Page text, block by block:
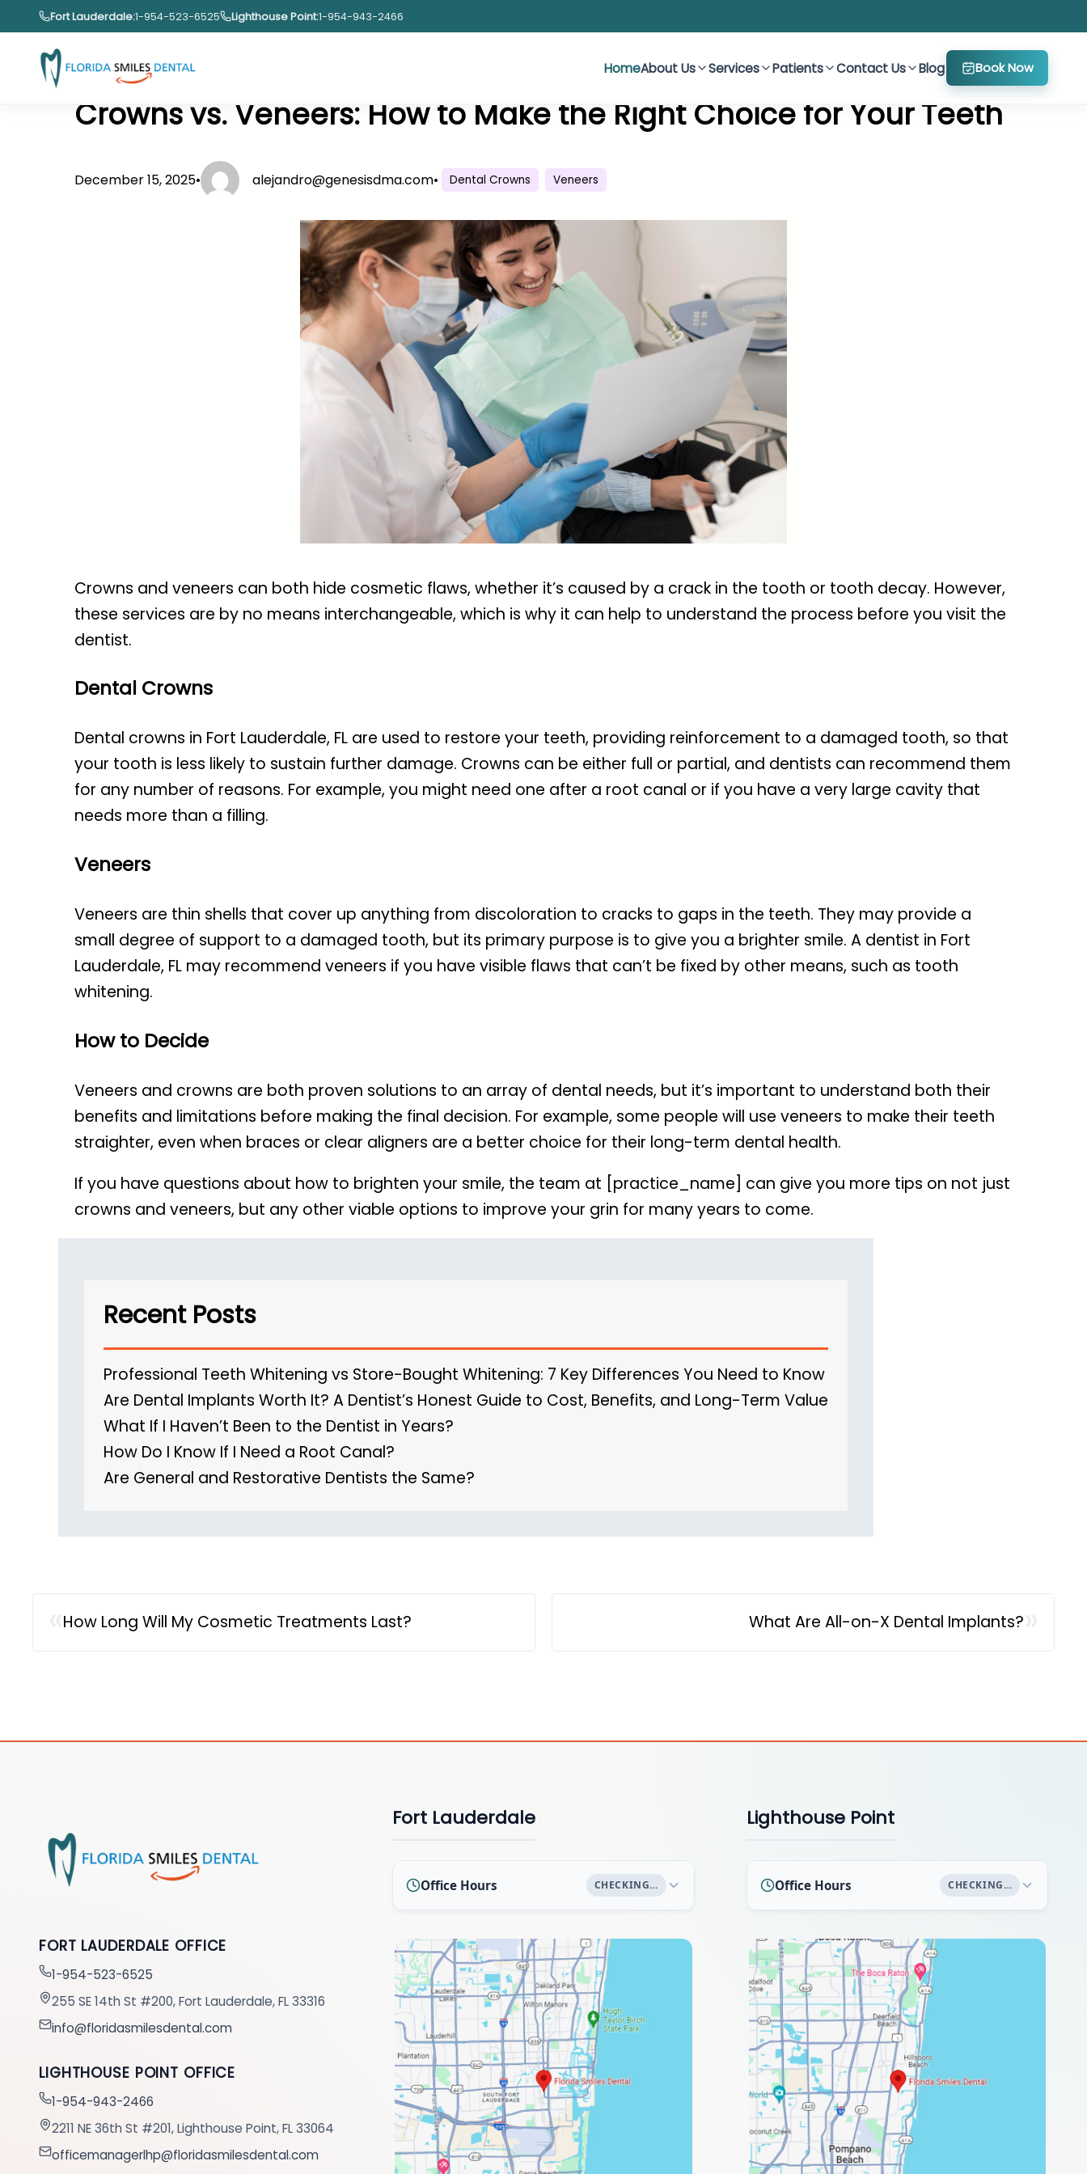
to
content
Fort Lauderdale:1-954-523-6525 Lighthouse Point:1-954-943-2466
HomeAbout Us Services Patients Contact Us Blog Book Now
Crowns vs. Veneers: How to Make the Right Choice for Your Teeth
December 15, 2025• alejandro@genesisdma.com• Dental Crowns Veneers
Crowns and veneers can both hide cosmetic flaws, whether it’s caused by a crack in the tooth or tooth decay. However,
these services are by no means interchangeable, which is why it can help to understand the process before you visit the
dentist.
Dental Crowns
Dental crowns in Fort Lauderdale, FL are used to restore your teeth, providing reinforcement to a damaged tooth, so that
your tooth is less likely to sustain further damage. Crowns can be either full or partial, and dentists can recommend them
for any number of reasons. For example, you might need one after a root canal or if you have a very large cavity that
needs more than a filling.
Veneers
Veneers are thin shells that cover up anything from discoloration to cracks to gaps in the teeth. They may provide a
small degree of support to a damaged tooth, but its primary purpose is to give you a brighter smile. A dentist in Fort
Lauderdale, FL may recommend veneers if you have visible flaws that can’t be fixed by other means, such as tooth
whitening.
How to Decide
Veneers and crowns are both proven solutions to an array of dental needs, but it’s important to understand both their
benefits and limitations before making the final decision. For example, some people will use veneers to make their teeth
straighter, even when braces or clear aligners are a better choice for their long-term dental health.
If you have questions about how to brighten your smile, the team at [practice_name] can give you more tips on not just
crowns and veneers, but any other viable options to improve your grin for many years to come.
Recent Posts
Professional Teeth Whitening vs Store-Bought Whitening: 7 Key Differences You Need to Know
Are Dental Implants Worth It? A Dentist’s Honest Guide to Cost, Benefits, and Long-Term Value
What If I Haven’t Been to the Dentist in Years?
How Do I Know If I Need a Root Canal?
Are General and Restorative Dentists the Same?
How Long Will My Cosmetic Treatments Last? What Are All-on-X Dental Implants?
FORT LAUDERDALE OFFICE
1-954-523-6525
255 SE 14th St #200, Fort Lauderdale, FL 33316
info@floridasmilesdental.com
LIGHTHOUSE POINT OFFICE
1-954-943-2466
2211 NE 36th St #201, Lighthouse Point, FL 33064
officemanagerlhp@floridasmilesdental.com
Fort Lauderdale
Office Hours CHECKING…
Lighthouse Point
Office Hours CHECKING…